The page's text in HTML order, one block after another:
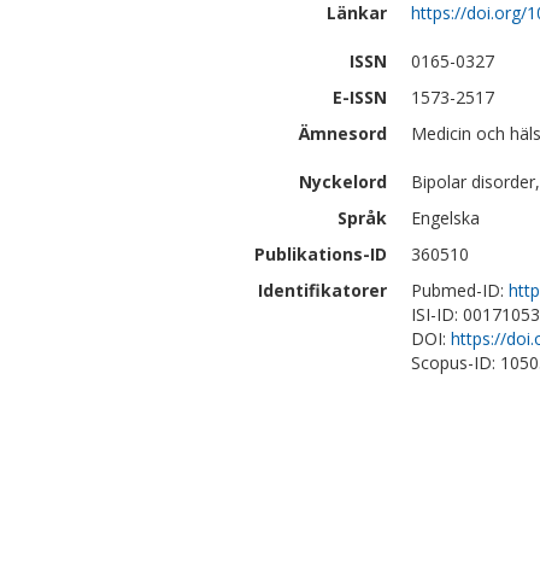
Länkar
https://doi.org/
ISSN
0165-0327
E-ISSN
1573-2517
Ämnesord
Medicin och
Nyckelord
Bipolar
Språk
Engelska
Publikations-ID
360510
Identifikatorer
Pubmed-ID:
ISI-ID:
DOI: https://
Scopus-ID: